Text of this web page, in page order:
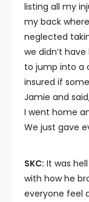
listing all my
my back
neglected
we didn’t
to jump into a
insured if
Jamie and
I went home
We just gave
SKC: It was
with how he
everyone feel